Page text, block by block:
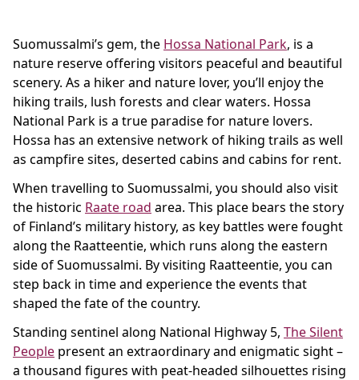
Suomussalmi’s gem, the Hossa National Park, is a
nature reserve offering visitors peaceful and beautiful
scenery. As a hiker and nature lover, you’ll enjoy the
hiking trails, lush forests and clear waters. Hossa
National Park is a true paradise for nature lovers.
Hossa has an extensive network of hiking trails as well
as campfire sites, deserted cabins and cabins for rent.
When travelling to Suomussalmi, you should also visit
the historic Raate road area. This place bears the story
of Finland’s military history, as key battles were fought
along the Raatteentie, which runs along the eastern
side of Suomussalmi. By visiting Raatteentie, you can
step back in time and experience the events that
shaped the fate of the country.
Standing sentinel along National Highway 5, The Silent
People present an extraordinary and enigmatic sight –
a thousand figures with peat-headed silhouettes rising